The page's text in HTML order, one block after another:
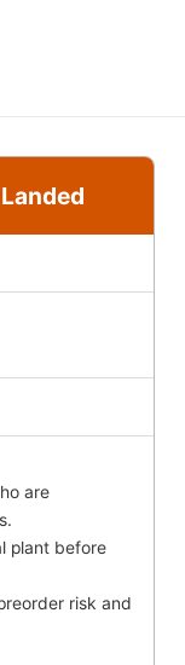
are
plant before
risk and